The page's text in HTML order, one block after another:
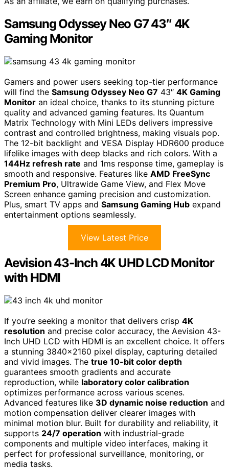
Samsung Odyssey Neo G7 43″ 4K
Gaming Monitor
Gamers and power users seeking top-tier performance
will find the Samsung Odyssey Neo G7 43″ 4K Gaming
Monitor an ideal choice, thanks to its stunning picture
quality and advanced gaming features. Its Quantum
Matrix Technology with Mini LEDs delivers impressive
contrast and controlled brightness, making visuals pop.
The 12-bit backlight and VESA Display HDR600 produce
lifelike images with deep blacks and rich colors. With a
144Hz refresh rate and 1ms response time, gameplay is
smooth and responsive. Features like AMD FreeSync
Premium Pro, Ultrawide Game View, and Flex Move
Screen enhance gaming precision and customization.
Plus, smart TV apps and Samsung Gaming Hub expand
entertainment options seamlessly.
View Latest Price
Aevision 43-Inch 4K UHD LCD Monitor
with HDMI
If you’re seeking a monitor that delivers crisp 4K
resolution and precise color accuracy, the Aevision 43-
Inch UHD LCD with HDMI is an excellent choice. It offers
a stunning 3840×2160 pixel display, capturing detailed
and vivid images. The true 10-bit color depth
guarantees smooth gradients and accurate
reproduction, while laboratory color calibration
optimizes performance across various scenes.
Advanced features like 3D dynamic noise reduction and
motion compensation deliver clearer images with
minimal motion blur. Built for durability and reliability, it
supports 24/7 operation with industrial-grade
components and multiple video interfaces, making it
perfect for professional surveillance, monitoring, or
media tasks.